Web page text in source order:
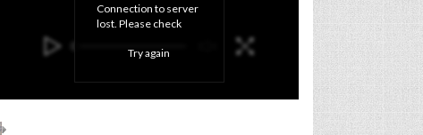
Connection to server
lost. Please check
connection and click
Try again